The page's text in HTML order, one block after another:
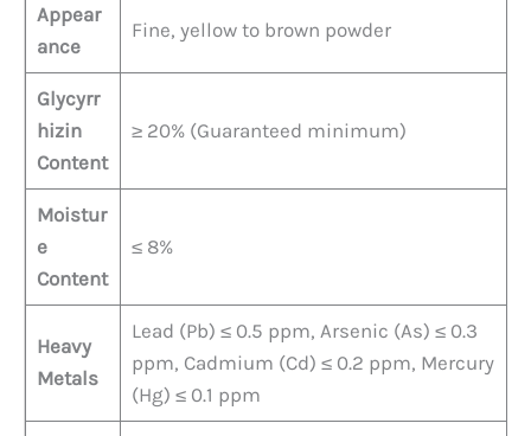
Appear
ance
Fine, yellow to brown powder
Glycyrr
hizin
Content
≥ 20% (Guaranteed minimum)
Moistur
e
Content
≤ 8%
Heavy
Metals
Lead (Pb) ≤ 0.5 ppm, Arsenic (As) ≤ 0.3
ppm, Cadmium (Cd) ≤ 0.2 ppm, Mercury
(Hg) ≤ 0.1 ppm